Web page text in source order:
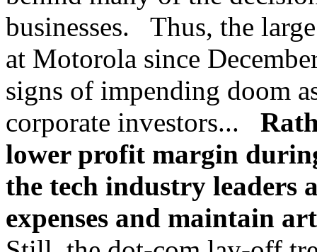
businesses. Thus, the
at Motorola since
signs of impending doom
corporate investors...
lower profit margin
the tech industry leaders
expenses and maintain